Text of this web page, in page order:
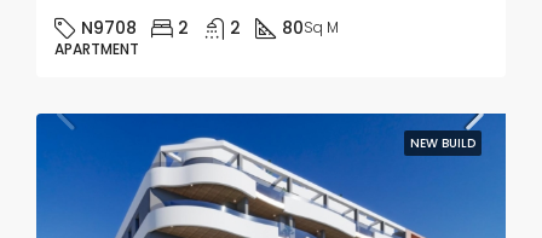
N9708 2 2 80Sq M
APARTMENT
NEW BUILD